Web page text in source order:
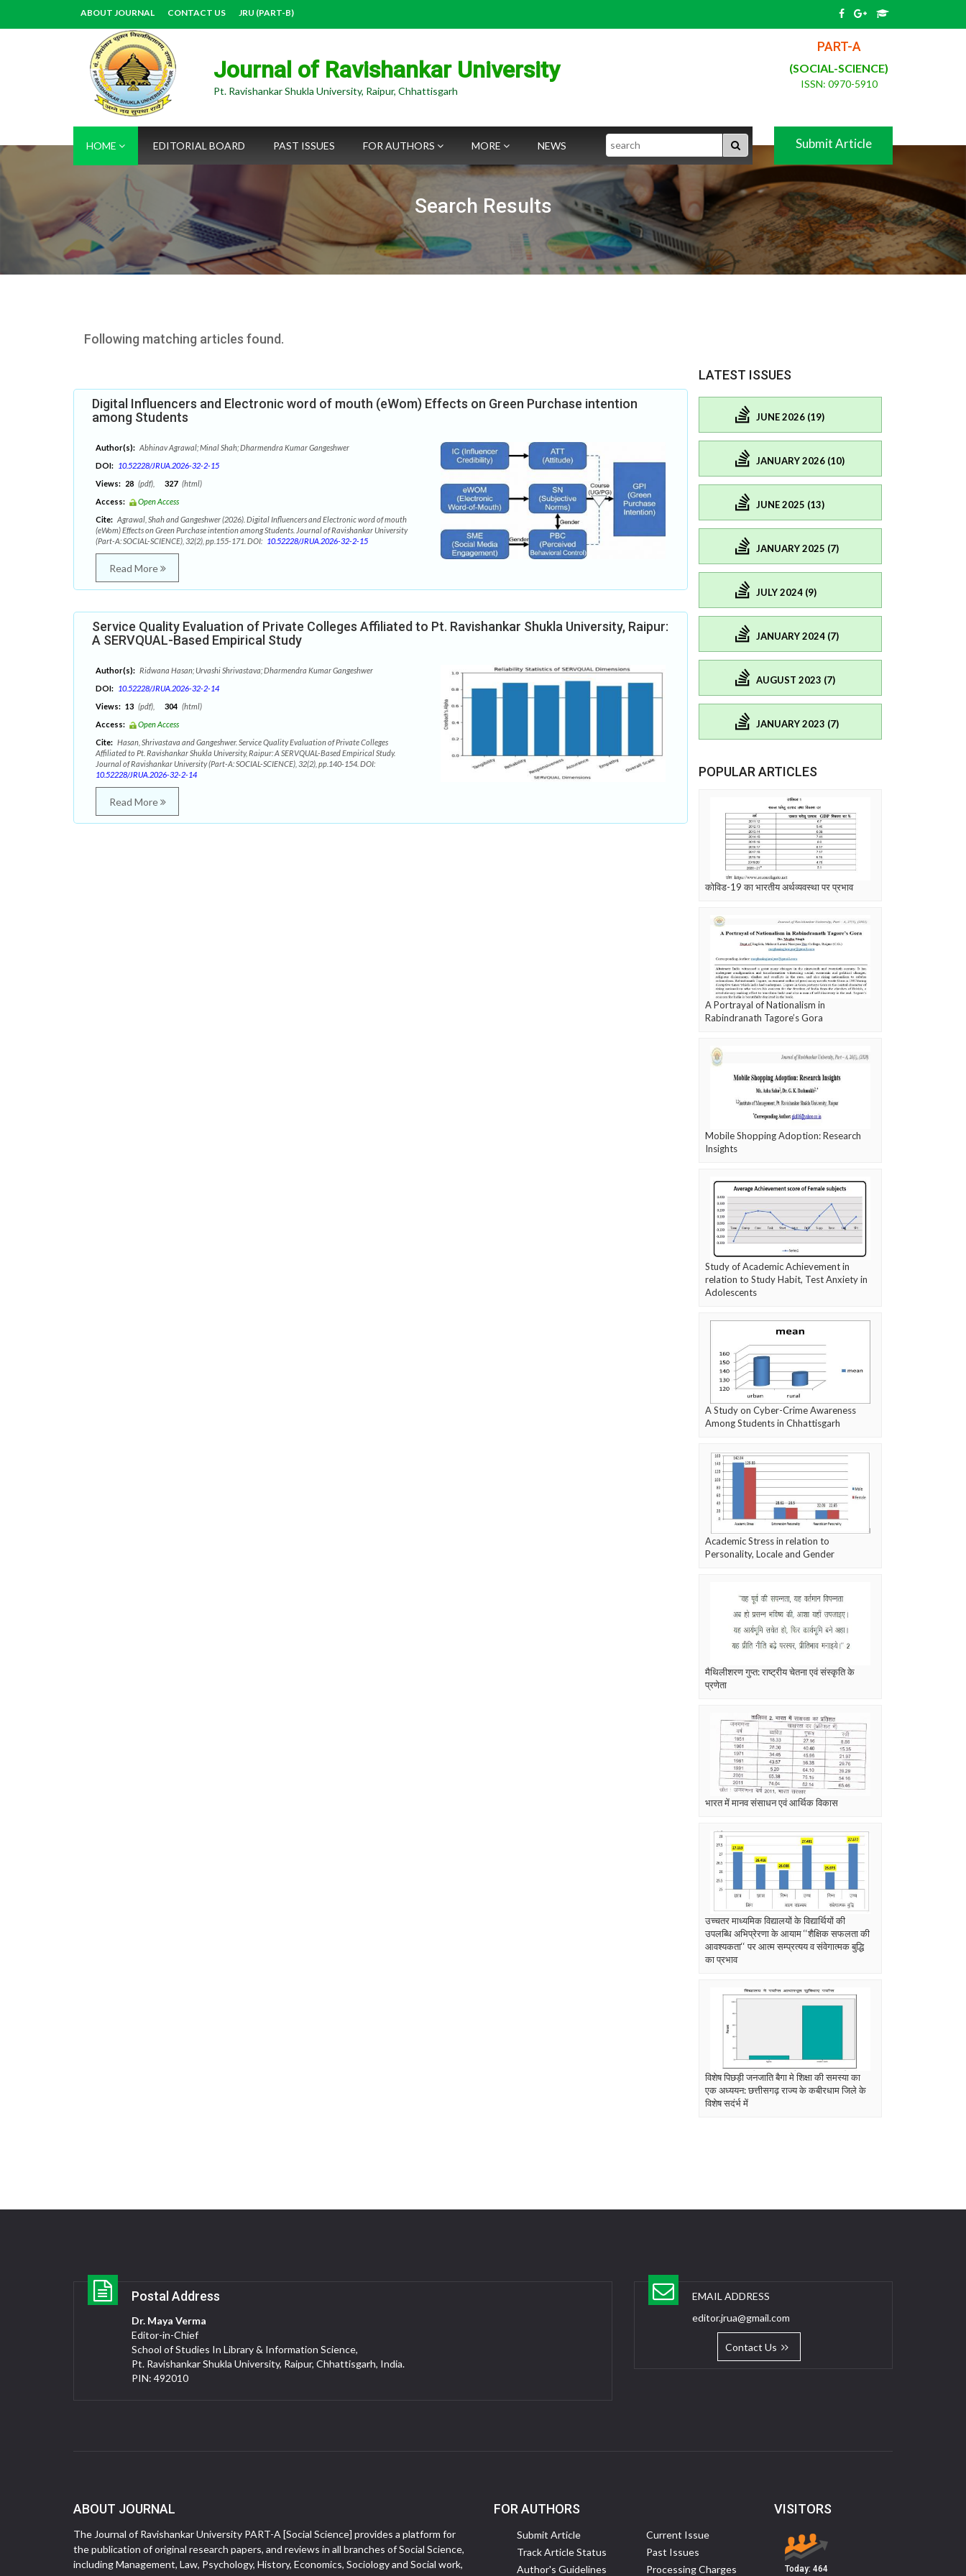
ABOUT JOURNAL CONTACT US JRU (PART-B)
Journal of Ravishankar University
Pt. Ravishankar Shukla University, Raipur, Chhattisgarh
PART-A
(SOCIAL-SCIENCE)
ISSN: 0970-5910
Search Results
HOME EDITORIAL BOARD PAST ISSUES FOR AUTHORS MORE NEWS Search Submit Article
Following matching articles found.
Digital Influencers and Electronic word of mouth (eWom) Effects on Green Purchase intention
among Students
Author(s): Abhinav Agrawal; Minal Shah; Dharmendra Kumar Gangeshwer
DOI: 10.52228/JRUA.2026-32-2-15
Views: 28 (pdf), 327 (html)
Access:
Open Access
Cite: Agrawal, Shah and Gangeshwer (2026). Digital Influencers and Electronic word of mouth
(eWom) Effects on Green Purchase intention among Students. Journal of Ravishankar University
(Part-A: SOCIAL-SCIENCE), 32(2), pp.155-171. DOI: 10.52228/JRUA.2026-32-2-15
Read More
Service Quality Evaluation of Private Colleges Affiliated to Pt. Ravishankar Shukla University, Raipur:
A SERVQUAL-Based Empirical Study
Author(s): Ridwana Hasan; Urvashi Shrivastava; Dharmendra Kumar Gangeshwer
DOI: 10.52228/JRUA.2026-32-2-14
Views: 13 (pdf), 304 (html)
Access:
Open Access
Cite: Hasan, Shrivastava and Gangeshwer. Service Quality Evaluation of Private Colleges
Affiliated to Pt. Ravishankar Shukla University, Raipur: A SERVQUAL-Based Empirical Study.
Journal of Ravishankar University (Part-A: SOCIAL-SCIENCE), 32(2), pp.140-154. DOI:
10.52228/JRUA.2026-32-2-14
Read More
LATEST ISSUES
JUNE 2026 (19)
JANUARY 2026 (10)
JUNE 2025 (13)
JANUARY 2025 (7)
JULY 2024 (9)
JANUARY 2024 (7)
AUGUST 2023 (7)
JANUARY 2023 (7)
POPULAR ARTICLES
कोविड-19 का भारतीय अर्थव्यवस्था पर प्रभाव
A Portrayal of Nationalism in
Rabindranath Tagore’s Gora
Mobile Shopping Adoption: Research
Insights
Study of Academic Achievement in
relation to Study Habit, Test Anxiety in
Adolescents
A Study on Cyber-Crime Awareness
Among Students in Chhattisgarh
Academic Stress in relation to
Personality, Locale and Gender
मैथिलीशरण गुप्त: राष्ट्रीय चेतना एवं संस्कृति के
प्रणेता
भारत में मानव संसाधन एवं आर्थिक विकास
उच्चतर माध्यमिक विद्यालयों के विद्यार्थियों की
उपलब्धि अभिप्रेरणा के आयाम ‘‘शैक्षिक सफलता की
आवश्यकता‘‘ पर आत्म सम्प्रत्यय व संवेगात्मक बुद्धि
का प्रभाव
विशेष पिछड़ी जनजाति बैगा मे शिक्षा की समस्या का
एक अध्ययन: छत्तीसगढ़ राज्य के कबीरधाम जिले के
विशेष सदंर्भ में
Postal Address
Dr. Maya Verma
Editor-in-Chief
School of Studies In Library & Information Science,
Pt. Ravishankar Shukla University, Raipur, Chhattisgarh, India.
PIN: 492010
EMAIL ADDRESS
editor.jrua@gmail.com
Contact Us
ABOUT JOURNAL
The Journal of Ravishankar University PART-A [Social Science] provides a platform for
the publication of original research papers, and reviews in all branches of Social Science,
including Management, Law, Psychology, History, Economics, Sociology and Social work,
FOR AUTHORS
Submit Article
Track Article Status
Author's Guidelines
Current Issue
Past Issues
Processing Charges
VISITORS
Today: 464